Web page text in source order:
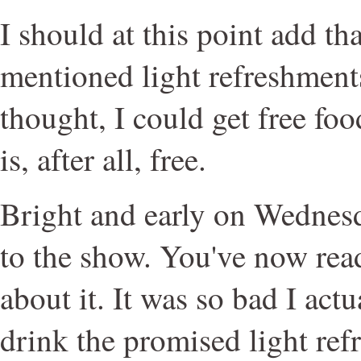
I should at this point add
mentioned light
thought, I could get free
is, after all, free.
Bright and early on
to the show. You've now
about it. It was so bad I
drink the promised light